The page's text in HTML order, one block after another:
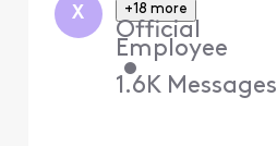
X +18 more
Official
Employee
•
1.6K Messages